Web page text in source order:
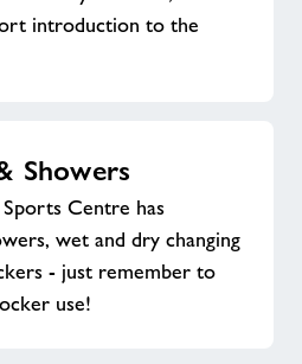
introduction to the
Showers
Sports Centre has
wet and dry changing
- just remember to
use!